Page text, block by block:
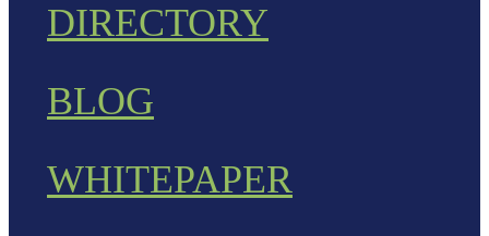
DIRECTORY
BLOG
WHITEPAPER